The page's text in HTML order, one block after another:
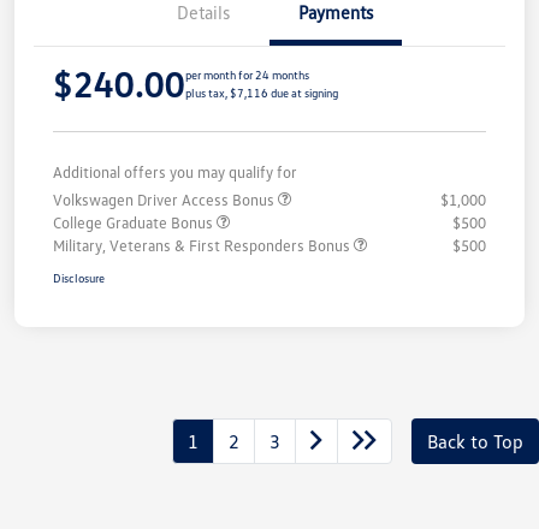
Details Payments
$240.00per month for 24 months
plus tax, $7,116 due at signing
Additional offers you may qualify for
Volkswagen Driver Access Bonus
$1,000
College Graduate Bonus
$500
Military, Veterans & First Responders Bonus
$500
Disclosure
1 2 3 Back to Top